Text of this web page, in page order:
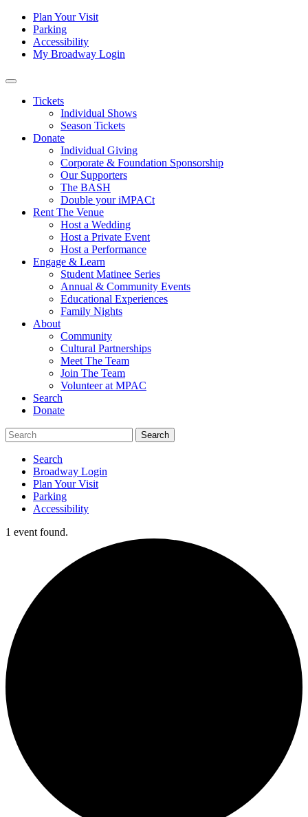
Skip to content
Tertiary
Navigation
Plan Your Visit
Parking
Accessibility
My Broadway Login
Main
Navigation
Tickets
Individual Shows
Season Tickets
Donate
Individual Giving
Corporate & Foundation Sponsorship
Our Supporters
The BASH
Double your iMPACt
Rent The Venue
Host a Wedding
Host a Private Event
Host a Performance
Engage & Learn
Student Matinee Series
Annual & Community Events
Educational Experiences
Family Nights
About
Community
Cultural Partnerships
Meet The Team
Join The Team
Volunteer at MPAC
Search
Donate
Search
Broadway Login
Plan Your Visit
Parking
Accessibility
1 event found.